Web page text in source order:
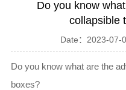
Do you know
collapsible
Date： 2023-07-
Do you know what are the
boxes?